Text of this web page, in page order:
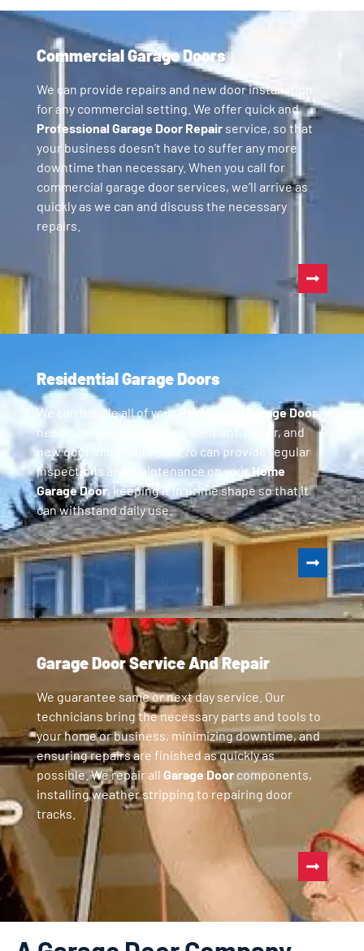
Commercial Garage Doors
We can provide repairs and new door installation
for any commercial setting. We offer quick and
Professional Garage Door Repairservice, so that
your business doesn’t have to suffer any more
downtime than necessary. When you call for
commercial garage door services, we’ll arrive as
quickly as we can and discuss the necessary
repairs.
Residential Garage Doors
We can handle all of yourResidential Garage Door
needs, including parts replacement, repair, and
new door installation. GoPro can provide regular
inspections and maintenance on yourHome
Garage Door, keeping it in prime shape so that it
can withstand daily use.
Garage Door Service And Repair
We guarantee same or next day service. Our
technicians bring the necessary parts and tools to
your home or business, minimizing downtime, and
ensuring repairs are finished as quickly as
possible. We repair all Garage Doorcomponents,
installing weather stripping to repairing door
tracks.